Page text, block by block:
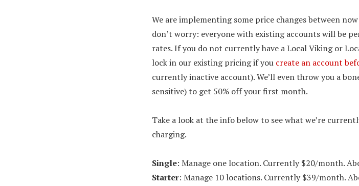
We are implementing some price changes between
don’t worry: everyone with existing accounts will be
rates. If you do not currently have a Local Viking or
lock in our existing pricing if you create an account
currently inactive account). We’ll even throw you a
sensitive) to get 50% off your first month.
Take a look at the info below to see what we’re
charging.
Single: Manage one location. Currently $20/month.
Starter: Manage 10 locations. Currently $39/month.